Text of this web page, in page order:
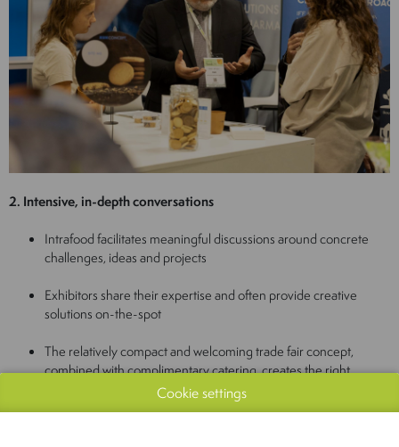
2. Intensive, in-depth conversations
Intrafood facilitates meaningful discussions around concrete
challenges, ideas and projects
Exhibitors share their expertise and often provide creative
solutions on-the-spot
The relatively compact and welcoming trade fair concept,
combined with complimentary catering, creates the right
atmosphere for high-quality, content-driven interaction
Cookie settings